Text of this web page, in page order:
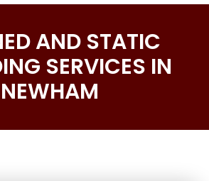
AND STATIC
SERVICES IN
NEWHAM